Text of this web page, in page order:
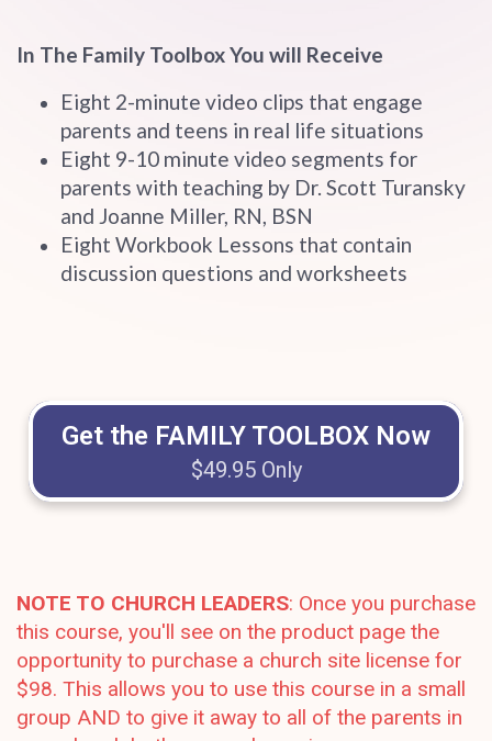
In The Family Toolbox You will Receive
Eight 2-minute video clips that engage
parents and teens in real life situations
Eight 9-10 minute video segments for
parents with teaching by Dr. Scott Turansky
and Joanne Miller, RN, BSN
Eight Workbook Lessons that contain
discussion questions and worksheets
Get the FAMILY TOOLBOX Now
$49.95 Only
NOTE TO CHURCH LEADERS: Once you purchase
this course, you'll see on the product page the
opportunity to purchase a church site license for
$98. This allows you to use this course in a small
group AND to give it away to all of the parents in